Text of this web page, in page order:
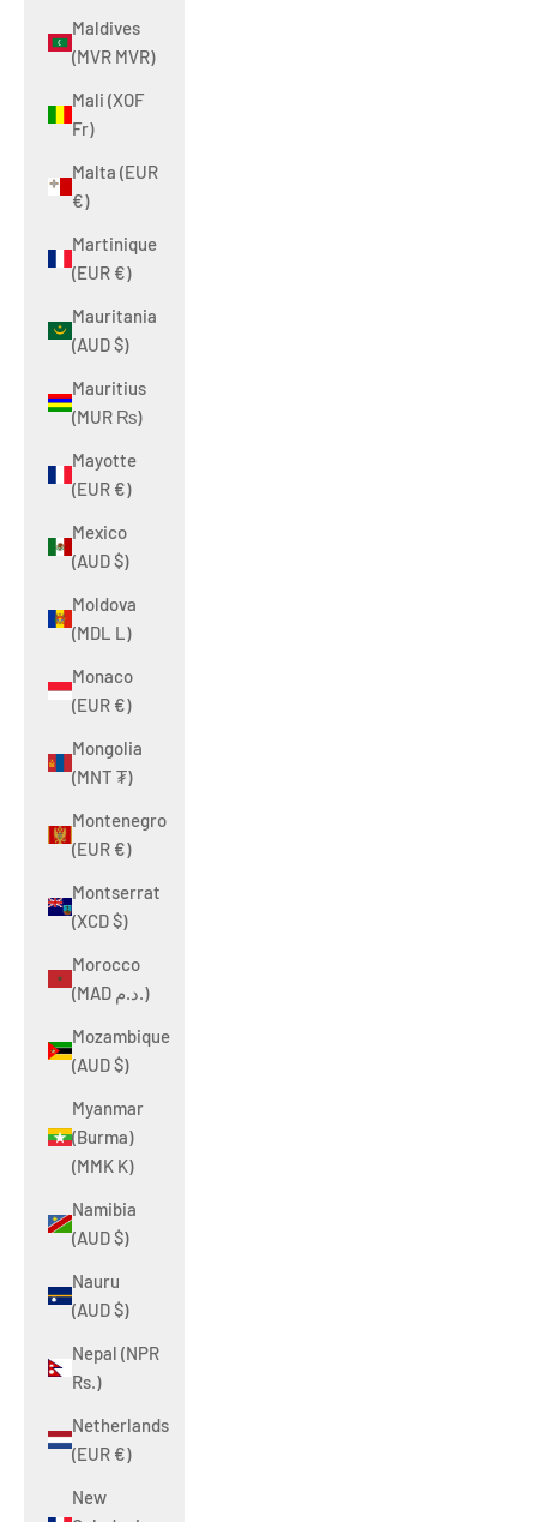
Maldives
(MVR MVR)
Mali (XOF
Fr)
Malta (EUR
€)
Martinique
(EUR €)
Mauritania
(AUD $)
Mauritius
(MUR ₨)
Mayotte
(EUR €)
Mexico
(AUD $)
Moldova
(MDL L)
Monaco
(EUR €)
Mongolia
(MNT ₮)
Montenegro
(EUR €)
Montserrat
(XCD $)
Morocco
(MAD د.م.)
Mozambique
(AUD $)
Myanmar
(Burma)
(MMK K)
Namibia
(AUD $)
Nauru
(AUD $)
Nepal (NPR
Rs.)
Netherlands
(EUR €)
New